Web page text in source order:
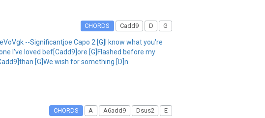
CHORDS Cadd9 D G
--Significantjoe Capo 2 [G]I know what you're
I've loved bef[Cadd9]ore [G]Flashed before my
[G]We wish for something [D]n
CHORDS A A6add9 Dsus2 E